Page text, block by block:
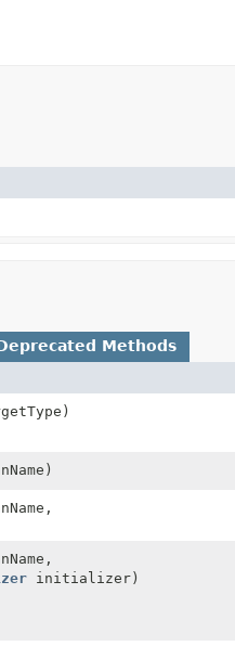
Methods
initializer)